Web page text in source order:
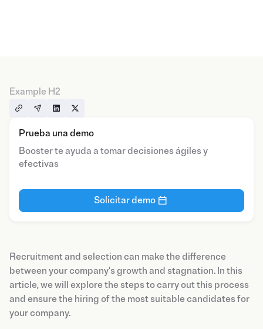
Example H2
Prueba una demo
Booster te ayuda a tomar decisiones ágiles y
efectivas
Solicitar demo
Recruitment and selection can make the difference
between your company's growth and stagnation. In this
article, we will explore the steps to carry out this process
and ensure the hiring of the most suitable candidates for
your company.